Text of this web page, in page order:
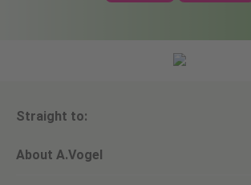
Straight to:
View all products
About A.Vogel